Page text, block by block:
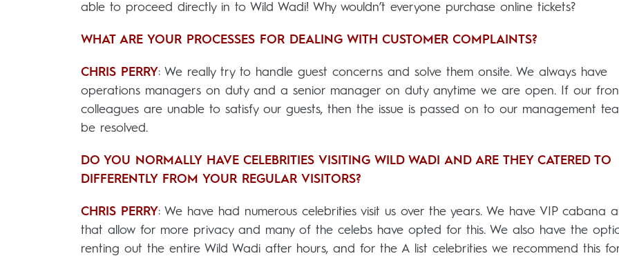
able to proceed directly in to Wild Wadi! Why wouldn’t everyone purchase online tickets?
WHAT ARE YOUR PROCESSES FOR DEALING WITH CUSTOMER COMPLAINTS?
CHRIS PERRY: We really try to handle guest concerns and solve them onsite. We always have
operations managers on duty and a senior manager on duty anytime we are open. If our
colleagues are unable to satisfy our guests, then the issue is passed on to our management
be resolved.
DO YOU NORMALLY HAVE CELEBRITIES VISITING WILD WADI AND ARE THEY CATERED TO
DIFFERENTLY FROM YOUR REGULAR VISITORS?
CHRIS PERRY: We have had numerous celebrities visit us over the years. We have VIP cabana
that allow for more privacy and many of the celebs have opted for this. We also have the
renting out the entire Wild Wadi after hours, and for the A list celebrities we recommend this